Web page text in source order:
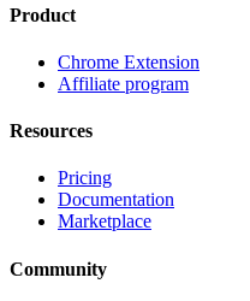
Product
Chrome Extension
Affiliate program
Resources
Pricing
Documentation
Marketplace
Community